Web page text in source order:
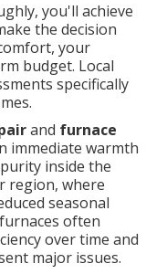
you'll achieve
the decision
your
budget. Local
specifically
and furnace
immediate warmth
inside the
region, where
seasonal
often
over time and
major issues.